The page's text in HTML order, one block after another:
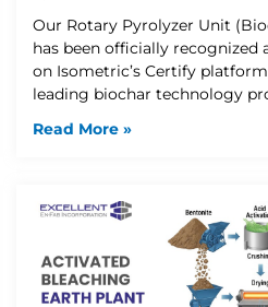
Our Rotary Pyrolyzer Unit
has been officially recognized
on Isometric’s Certify
leading biochar technology
Read More »